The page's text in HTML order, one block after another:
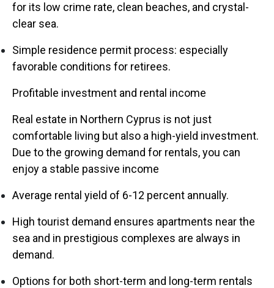
for its low crime rate, clean beaches, and crystal-
clear sea.
Simple residence permit process: especially
favorable conditions for retirees.
Profitable investment and rental income
Real estate in Northern Cyprus is not just
comfortable living but also a high-yield investment.
Due to the growing demand for rentals, you can
enjoy a stable passive income
Average rental yield of 6-12 percent annually.
High tourist demand ensures apartments near the
sea and in prestigious complexes are always in
demand.
Options for both short-term and long-term rentals